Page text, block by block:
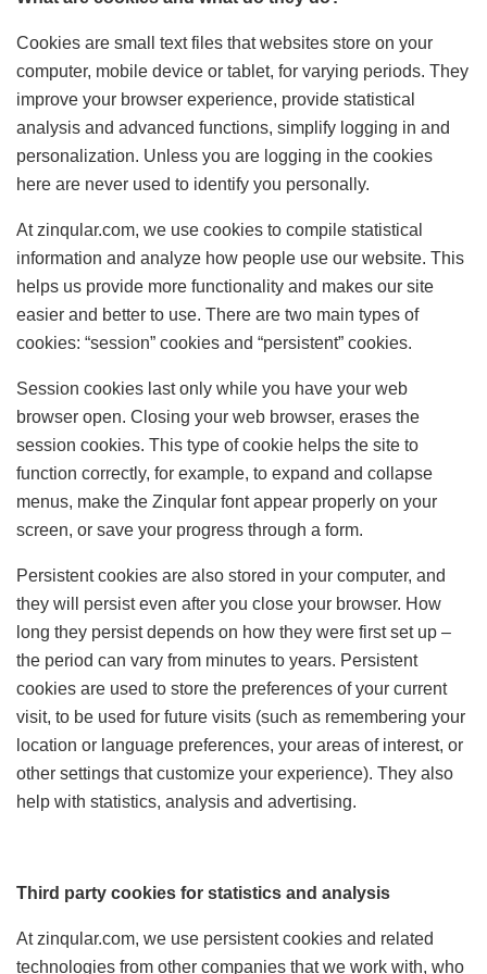
Cookies are small text files that websites store on your
computer, mobile device or tablet, for varying periods. They
improve your browser experience, provide statistical
analysis and advanced functions, simplify logging in and
personalization. Unless you are logging in the cookies
here are never used to identify you personally.
At zinqular.com, we use cookies to compile statistical
information and analyze how people use our website. This
helps us provide more functionality and makes our site
easier and better to use. There are two main types of
cookies: “session” cookies and “persistent” cookies.
Session cookies last only while you have your web
browser open. Closing your web browser, erases the
session cookies. This type of cookie helps the site to
function correctly, for example, to expand and collapse
menus, make the Zinqular font appear properly on your
screen, or save your progress through a form.
Persistent cookies are also stored in your computer, and
they will persist even after you close your browser. How
long they persist depends on how they were first set up –
the period can vary from minutes to years. Persistent
cookies are used to store the preferences of your current
visit, to be used for future visits (such as remembering your
location or language preferences, your areas of interest, or
other settings that customize your experience). They also
help with statistics, analysis and advertising.
Third party cookies for statistics and analysis
At zinqular.com, we use persistent cookies and related
technologies from other companies that we work with, who